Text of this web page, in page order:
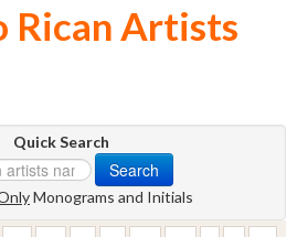
Rican Artists
Quick Search
Search
Monograms and Initials